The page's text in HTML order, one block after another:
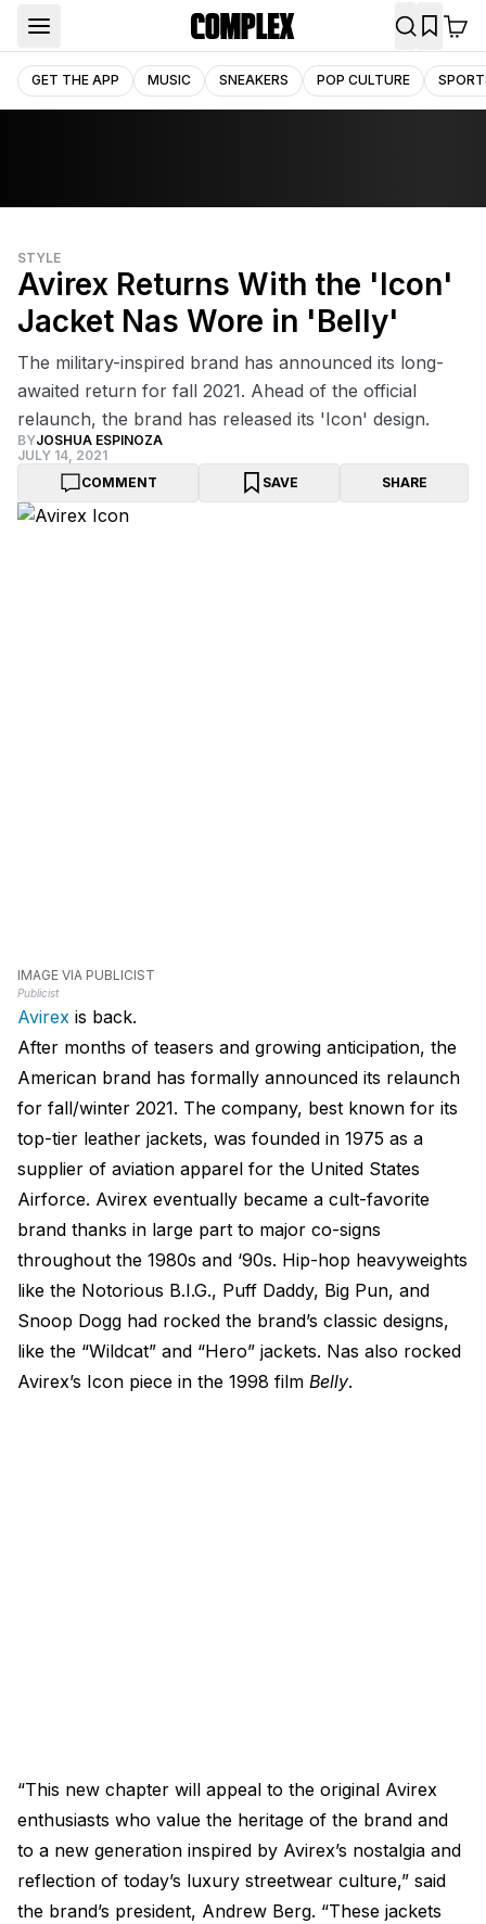
GET THE APP MUSIC SNEAKERS POP CULTURE
STYLE
Avirex Returns With the 'Icon'
Jacket Nas Wore in 'Belly'
The military-inspired brand has announced its long-
awaited return for fall 2021. Ahead of the official
relaunch, the brand has released its 'Icon' design.
BYJOSHUA ESPINOZA
JULY 14, 2021
COMMENT
SAVE SHARE
IMAGE VIA PUBLICIST
Publicist
Avirex is back.
After months of teasers and growing anticipation, the
American brand has formally announced its relaunch
for fall/winter 2021. The company, best known for its
top-tier leather jackets, was founded in 1975 as a
supplier of aviation apparel for the United States
Airforce. Avirex eventually became a cult-favorite
brand thanks in large part to major co-signs
throughout the 1980s and ‘90s. Hip-hop heavyweights
like the Notorious B.I.G., Puff Daddy, Big Pun, and
Snoop Dogg had rocked the brand’s classic designs,
like the “Wildcat” and “Hero” jackets. Nas also rocked
Avirex’s Icon piece in the 1998 film Belly.
“This new chapter will appeal to the original Avirex
enthusiasts who value the heritage of the brand and
to a new generation inspired by Avirex’s nostalgia and
reflection of today’s luxury streetwear culture,” said
the brand’s president, Andrew Berg. “These jackets